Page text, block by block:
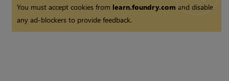
You must accept cookies from learn.foundry.com and disable
any ad-blockers to provide feedback.